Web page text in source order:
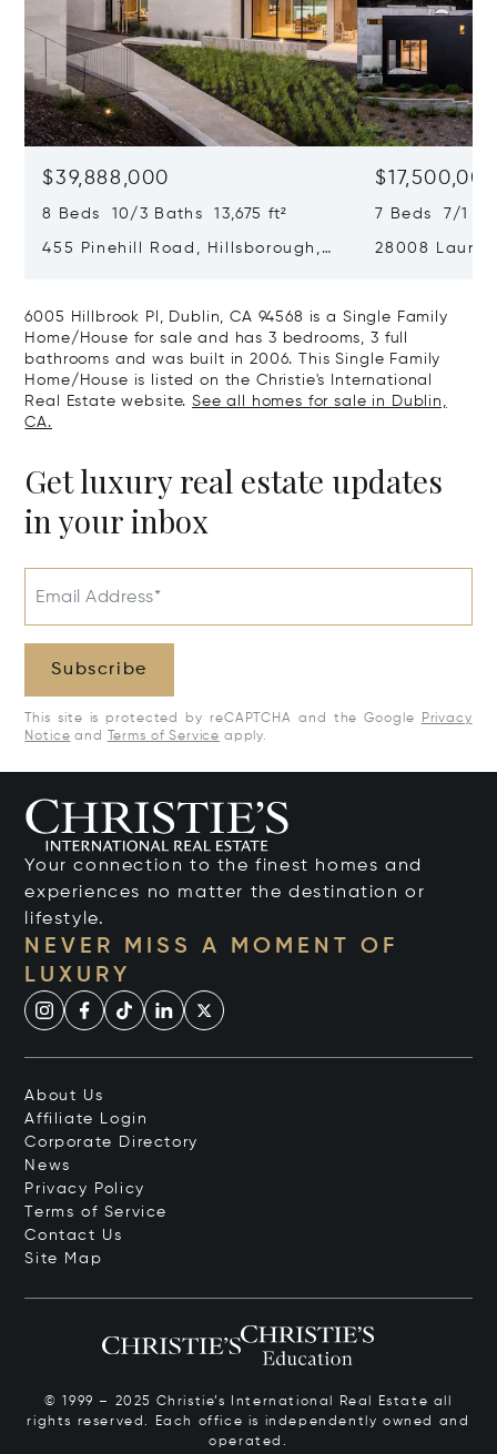
$39,888,000
8 Beds 10/3 Baths 13,675 ft²
455 Pinehill Road, Hillsborough,
7 Beds 7/1
28008 Laura
6005 Hillbrook Pl, Dublin, CA 94568 is a Single Family
Home/House for sale and has 3 bedrooms, 3 full
bathrooms and was built in 2006. This Single Family
Home/House is listed on the Christie's International
Real Estate website.See all homes for sale in Dublin,
CA.
Get luxury real estate updates
in your inbox
Email Address*
Subscribe
This site is protected by reCAPTCHA and the Google
Privacy
Notice and Terms of Service apply.
Your connection to the finest homes and
experiences no matter the destination or
lifestyle.
NEVER MISS A MOMENT OF
LUXURY
About Us
Affiliate Login
Corporate Directory
News
Privacy Policy
Terms of Service
Contact Us
Site Map
© 1999 – 2025 Christie’s International Real Estate all
rights reserved. Each office is independently owned and
operated.